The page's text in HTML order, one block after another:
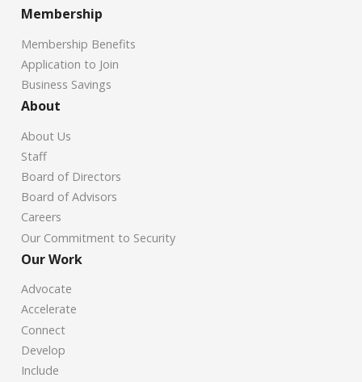
Membership
Membership Benefits
Application to Join
Business Savings
About
About Us
Staff
Board of Directors
Board of Advisors
Careers
Our Commitment to Security
Our Work
Advocate
Accelerate
Connect
Develop
Include